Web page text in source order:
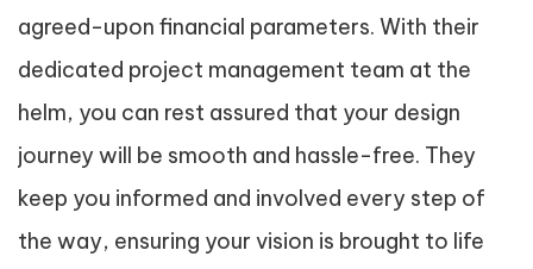
agreed-upon financial parameters. With their
dedicated project management team at the
helm, you can rest assured that your design
journey will be smooth and hassle-free. They
keep you informed and involved every step of
the way, ensuring your vision is brought to life